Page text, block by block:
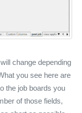
change depending
you see here are
the job boards you
of those fields,